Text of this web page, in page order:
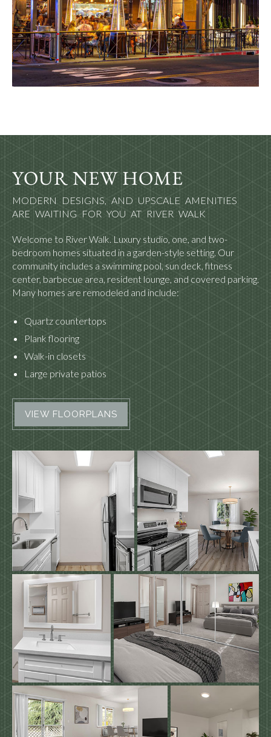
YOUR NEW HOME
MODERN DESIGNS, AND UPSCALE AMENITIES
ARE WAITING FOR YOU AT RIVER WALK
Welcome to River Walk. Luxury studio, one, and two-
bedroom homes situated in a garden-style setting. Our
community includes a swimming pool, sun deck, fitness
center, barbecue area, resident lounge, and covered parking.
Many homes are remodeled and include:
Quartz countertops
Plank flooring
Walk-in closets
Large private patios
VIEW FLOORPLANS